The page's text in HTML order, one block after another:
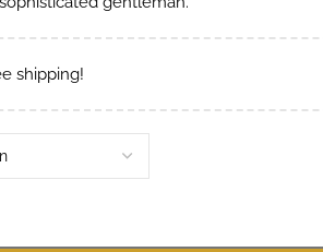
shipping!